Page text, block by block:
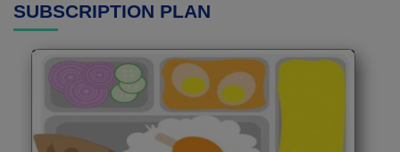
SUBSCRIPTION PLAN